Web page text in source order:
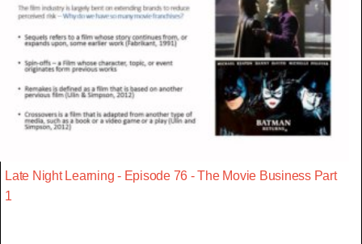
Late Night Learning - Episode 76 - The Movie Business Part
1